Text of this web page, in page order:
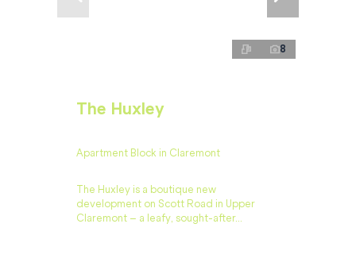
8
The Huxley
Apartment Block in Claremont
The Huxley is a boutique new
development on Scott Road in Upper
Claremont – a leafy, sought-after...